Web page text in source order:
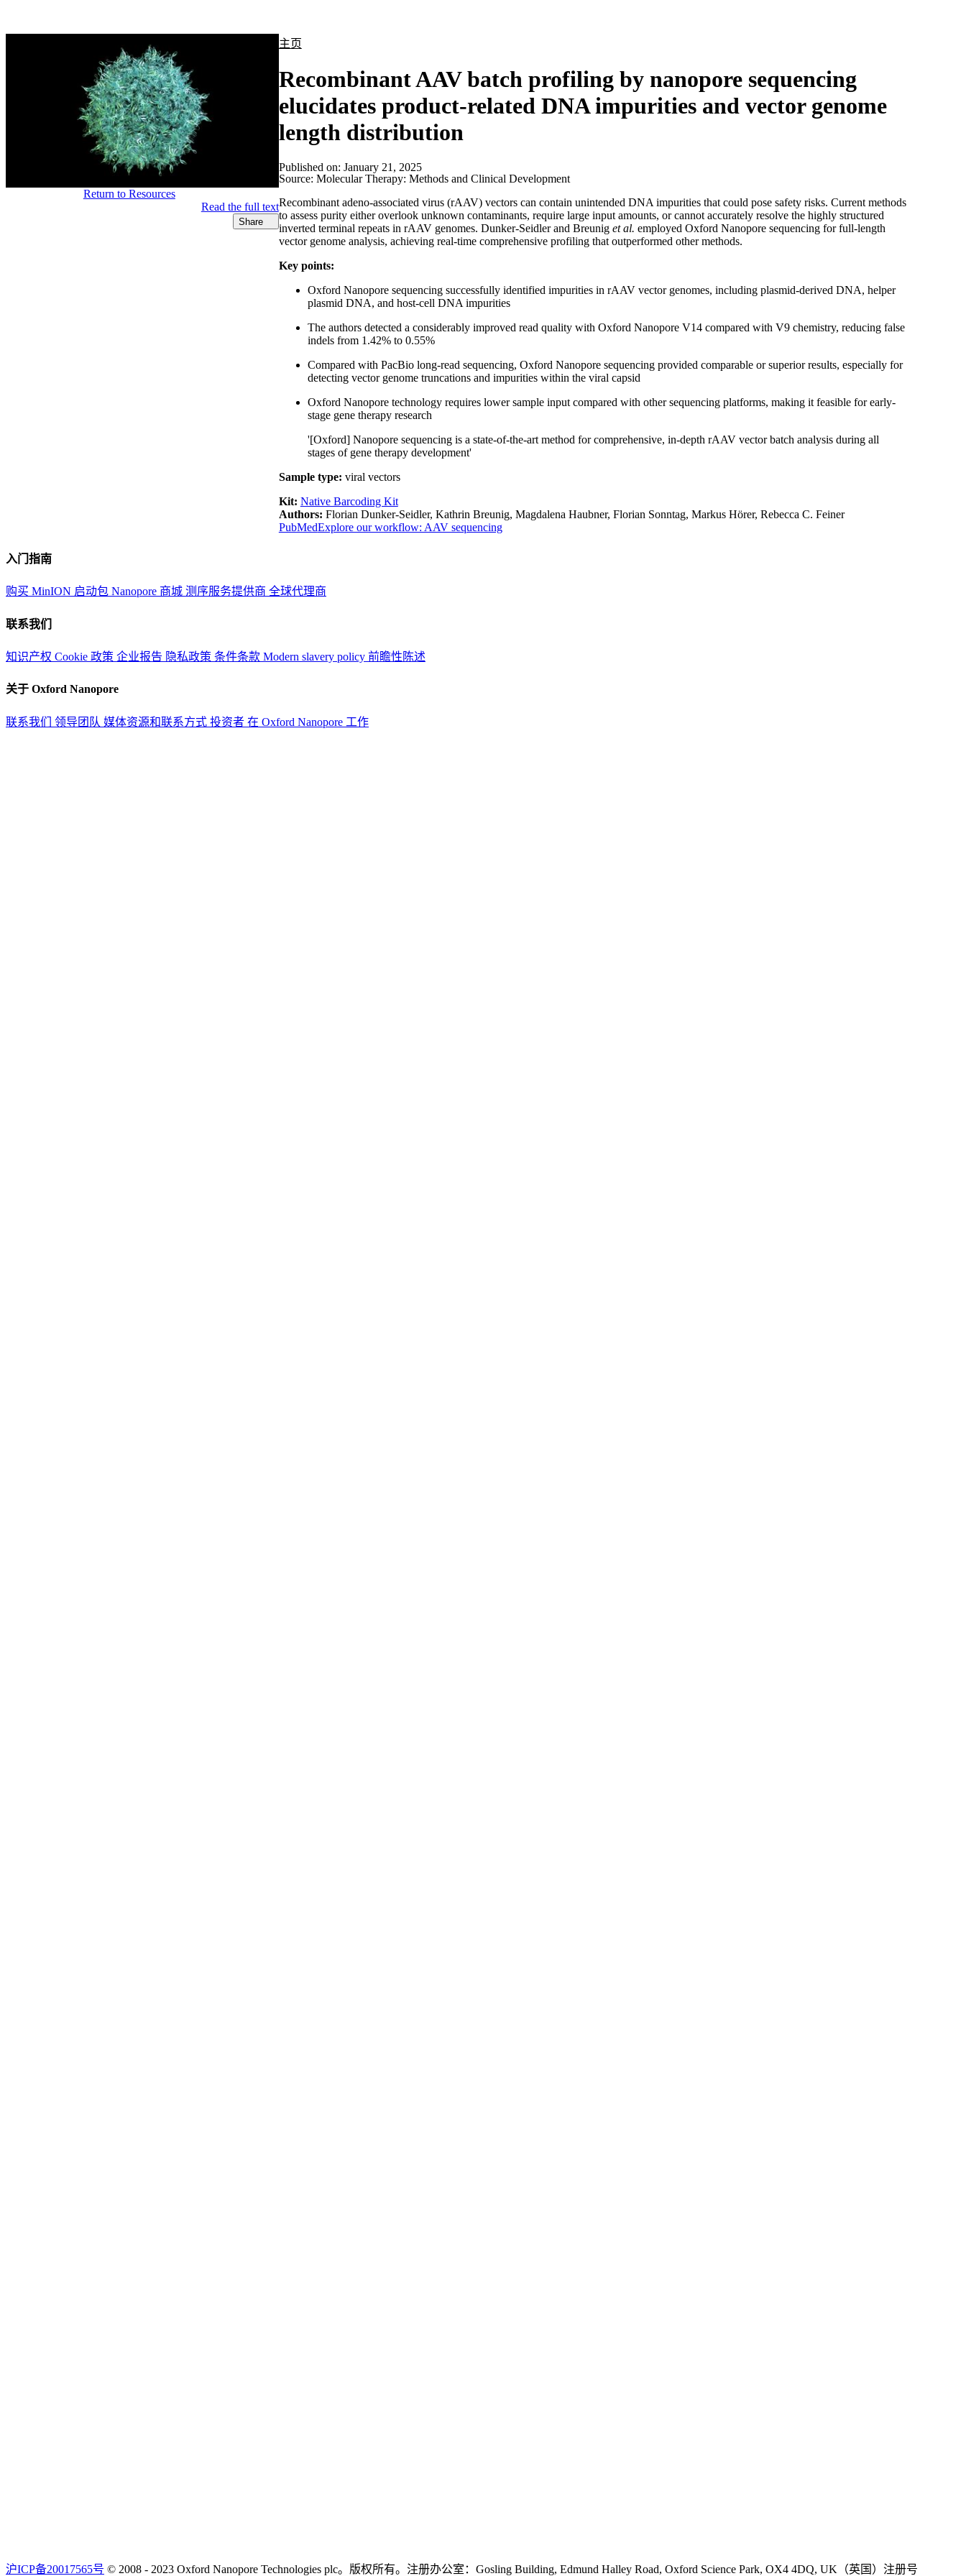
主页
Recombinant AAV batch profiling by nanopore sequencing
elucidates product-related DNA impurities and vector genome
length distribution
Return to Resources
Read the full text
Share
Published on: January 21, 2025
Source: Molecular Therapy: Methods and Clinical Development​
Recombinant adeno-associated virus (rAAV) vectors can contain unintended DNA impurities that could pose safety risks. Current methods
to assess purity either overlook unknown contaminants, require large input amounts, or cannot accurately resolve the highly structured
inverted terminal repeats in rAAV genomes. Dunker-Seidler and Breunig et al. employed Oxford Nanopore sequencing for full-length
vector genome analysis, achieving real-time comprehensive profiling that outperformed other methods.
Key points:
Oxford Nanopore sequencing successfully identified impurities in rAAV vector genomes, including plasmid-derived DNA, helper
plasmid DNA, and host-cell DNA impurities
The authors detected a considerably improved read quality with Oxford Nanopore V14 compared with V9 chemistry, reducing false
indels from 1.42% to 0.55%
Compared with PacBio long-read sequencing, Oxford Nanopore sequencing provided comparable or superior results, especially for
detecting vector genome truncations and impurities within the viral capsid
Oxford Nanopore technology requires lower sample input compared with other sequencing platforms, making it feasible for early-
stage gene therapy research
'[Oxford] Nanopore sequencing is a state-of-the-art method for comprehensive, in-depth rAAV vector batch analysis during all
stages of gene therapy development'
Sample type: viral vectors
Kit: Native Barcoding Kit
Authors: Florian Dunker-Seidler, Kathrin Breunig, Magdalena Haubner, Florian Sonntag, Markus Hörer, Rebecca C. Feiner
PubMedExplore our workflow: AAV sequencing
入门指南
购买 MinION 启动包 Nanopore 商城 测序服务提供商 全球代理商
联系我们
知识产权 Cookie 政策 企业报告 隐私政策 条件条款 Modern slavery policy 前瞻性陈述
关于 Oxford Nanopore
联系我们 领导团队 媒体资源和联系方式 投资者 在 Oxford Nanopore 工作
沪ICP备20017565号 © 2008 - 2023 Oxford Nanopore Technologies plc。版权所有。注册办公室：Gosling Building, Edmund Halley Road, Oxford Science Park, OX4 4DQ, UK（英国）注册号